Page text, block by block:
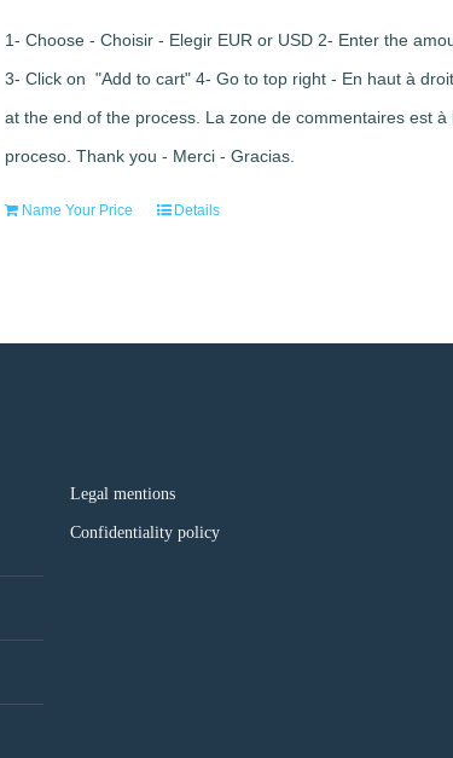
1- Choose - Choisir - Elegir EUR or USD 2- Enter the
3- Click on "Add to cart" 4- Go to top right - En haut à
at the end of the process. La zone de commentaires est
proceso. Thank you - Merci - Gracias.
Name Your Price Details
Legal mentions
Confidentiality policy